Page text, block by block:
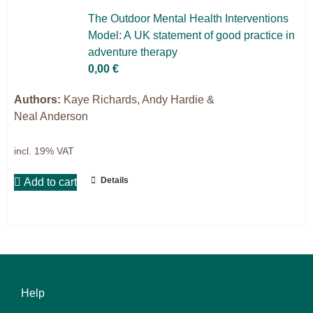
Science & Research
Practice & Methodology
The Out­door Men­tal He­alth In­ter­ven­ti­ons
Mo­del: A UK state­ment of good prac­ti­ce in
ad­ven­ture the­ra­py
0,00 €
Authors: Kaye Richards, Andy Hardie &
Neal Anderson
incl. 19% VAT
Add to cart Details
Help